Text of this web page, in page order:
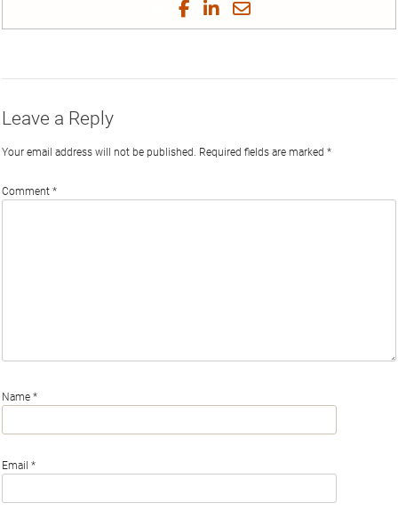
Share
on
Share
on
Share
on
Share
by
Leave a Reply
Your email address will not be published. Required fields are marked *
Comment *
Name *
Email *